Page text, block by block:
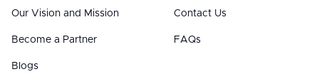
Our Vision and Mission
Become a Partner
Blogs
Contact Us
FAQs